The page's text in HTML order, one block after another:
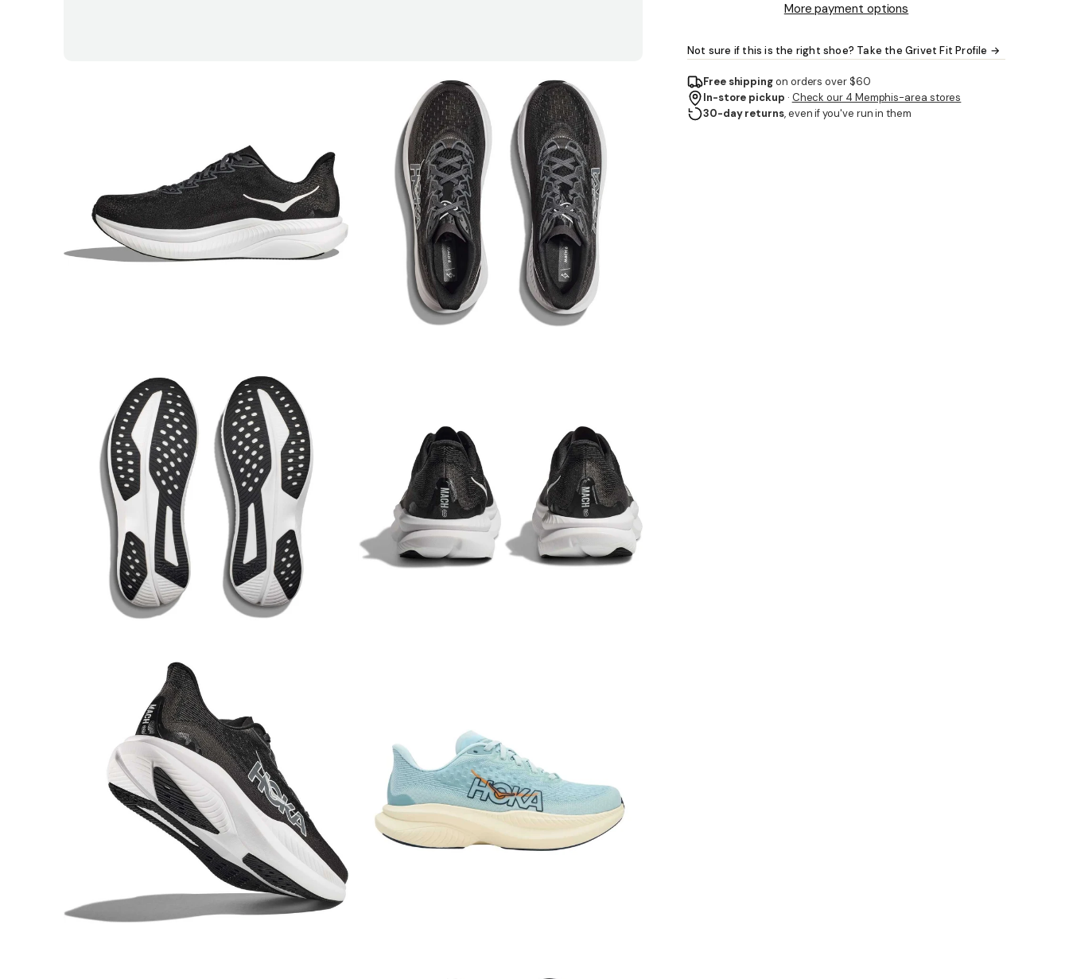
More payment options
Not sure if this is the right shoe? Take the Grivet Fit Profile →
Free shippingon orders over $60
In-store pickup · Check our 4 Memphis-area stores
30-day returns, even if you've run in them